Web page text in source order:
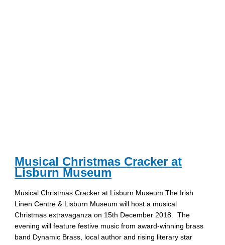
Musical Christmas Cracker at
Lisburn Museum
Musical Christmas Cracker at Lisburn Museum The Irish
Linen Centre & Lisburn Museum will host a musical
Christmas extravaganza on 15th December 2018. The
evening will feature festive music from award-winning brass
band Dynamic Brass, local author and rising literary star